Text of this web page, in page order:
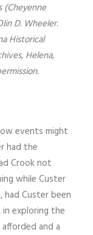
(Cheyenne
D. Wheeler.
Historical
Helena,
events might
had the
Crook not
while Custer
Custer been
exploring the
and a